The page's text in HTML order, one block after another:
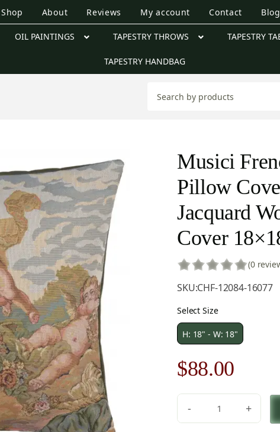
Shop About Reviews My account Contact Blog
OIL PAINTINGS TAPESTRY THROWS TAPESTRY
TAPESTRY HANDBAG
Musici
Pillow
Jacquard
Cover
(0
SKU:CHF-12084-16077
Select Size
H: 18" - W: 18"
Original
price
was:
$88.00
price
is:
- +